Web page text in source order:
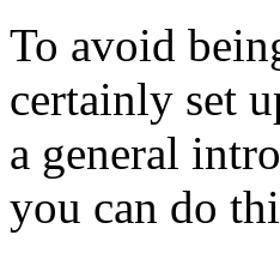
To avoid
certainly set
a general
you can do